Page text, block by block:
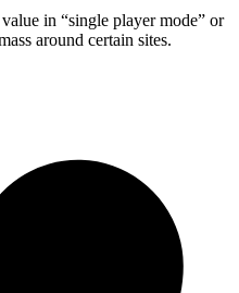
in “single player mode” or
around certain sites.